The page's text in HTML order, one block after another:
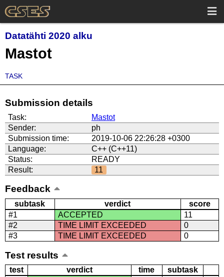
Datatähti 2020 alku
Mastot
TASK
Submission details
Task:
Mastot
Sender:
ph
Submission time:
2019-10-06 22:26:28 +0300
Language:
C++ (C++11)
Status:
READY
Result:
11
Feedback
subtask verdict
score
#1
ACCEPTED
11
#2
TIME LIMIT EXCEEDED
0
#3
TIME LIMIT EXCEEDED 0
Test results
test verdict time
subtask